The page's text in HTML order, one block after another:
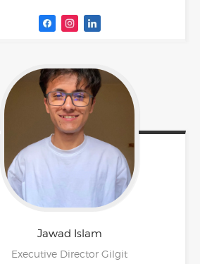
Jawad Islam
Executive Director Gilgit